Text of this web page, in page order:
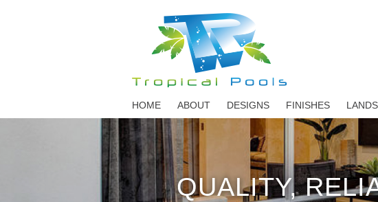
HOME ABOUT DESIGNS FINISHES
QUALITY,